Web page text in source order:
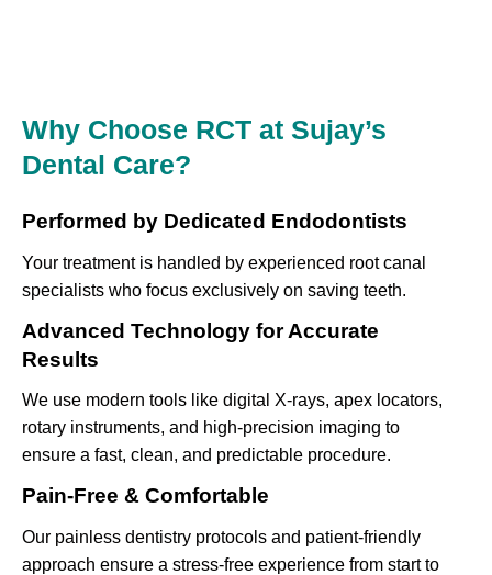
Why Choose RCT at Sujay’s
Dental Care?
Performed by Dedicated Endodontists
Your treatment is handled by experienced root canal
specialists who focus exclusively on saving teeth.
Advanced Technology for Accurate
Results
We use modern tools like digital X-rays, apex locators,
rotary instruments, and high-precision imaging to
ensure a fast, clean, and predictable procedure.
Pain-Free & Comfortable
Our painless dentistry protocols and patient-friendly
approach ensure a stress-free experience from start to